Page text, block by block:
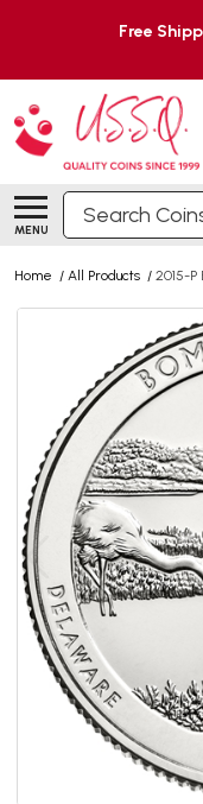
Free
MENU
Search
Home / All Products / 2015-P